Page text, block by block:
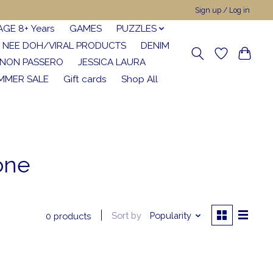
Sign up / Log in
8+ Years GAMES
PUZZLES
NEE DOH/VIRAL PRODUCTS
DENIM
PASSERO
JESSICA LAURA
SALE
Gift cards Shop All
0 products Sort by Popularity